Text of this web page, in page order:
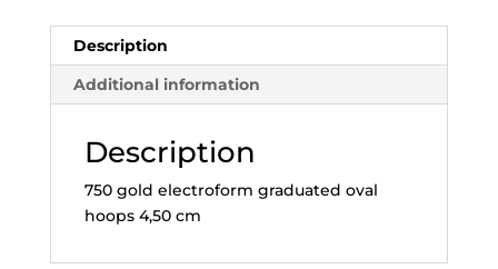
Description
Additional information
Description
750 gold electroform graduated oval
hoops 4,50 cm